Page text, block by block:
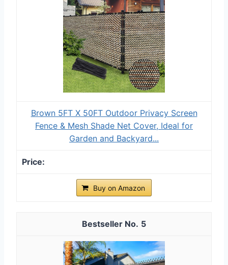
Brown 5FT X 50FT Outdoor Privacy Screen
Fence & Mesh Shade Net Cover, Ideal for
Garden and Backyard...
Buy on Amazon
5